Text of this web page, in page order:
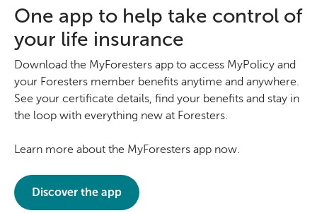
One app to help take control of
your life insurance
Download the MyForesters app to access MyPolicy and
your Foresters member benefits anytime and anywhere.
See your certificate details, find your benefits and stay in
the loop with everything new at Foresters.
Learn more about the MyForesters app now.
Discover the app